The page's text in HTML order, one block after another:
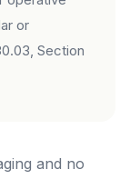
or
Section
and no